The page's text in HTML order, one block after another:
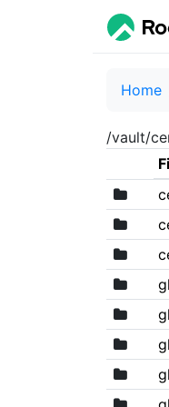
Home
/vault/